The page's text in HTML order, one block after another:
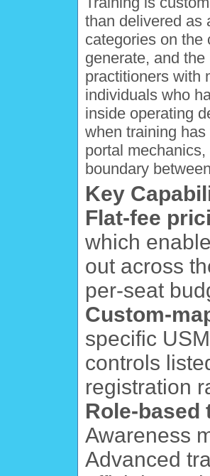
than delivered as
categories on the
generate, and
practitioners with
individuals who
inside operating
when training
portal
boundary
Key
Flat-fee
which
out across
per-seat
Custom-
specific
controls
registration
Role-
Awareness
Advanced